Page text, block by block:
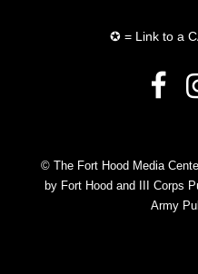
✪ = Link to a
© The Fort Hood Media
by Fort Hood and III Corps
Army